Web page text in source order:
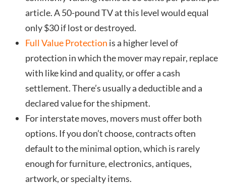
article. A 50-pound TV at this level would equal
only $30 if lost or destroyed.
Full Value Protection is a higher level of
protection in which the mover may repair, replace
with like kind and quality, or offer a cash
settlement. There’s usually a deductible and a
declared value for the shipment.
For interstate moves, movers must offer both
options. If you don’t choose, contracts often
default to the minimal option, which is rarely
enough for furniture, electronics, antiques,
artwork, or specialty items.